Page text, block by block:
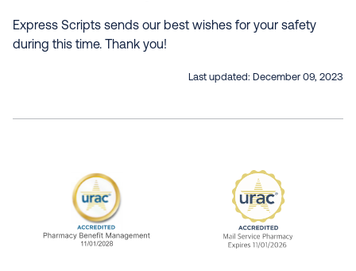
Express Scripts sends our best wishes for your safety
during this time. Thank you!
Last updated: December 09, 2023